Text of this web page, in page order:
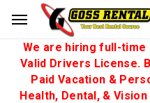
We are hiring full-time
Valid Drivers License.
Paid Vacation &
Health, Dental, &